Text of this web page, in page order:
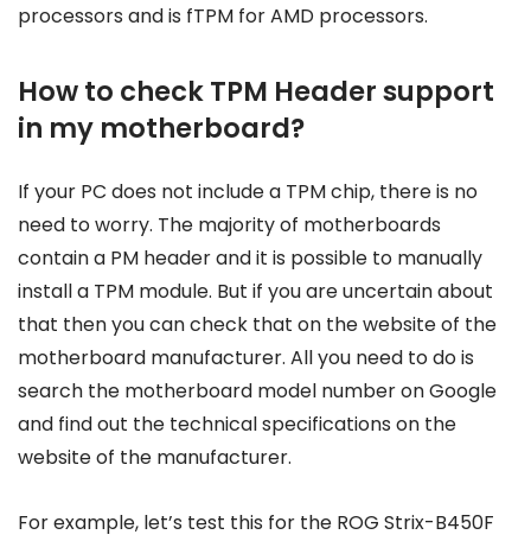
processors and is fTPM for AMD processors.
How to check TPM Header support
in my motherboard?
If your PC does not include a TPM chip, there is no
need to worry. The majority of motherboards
contain a PM header and it is possible to manually
install a TPM module. But if you are uncertain about
that then you can check that on the website of the
motherboard manufacturer. All you need to do is
search the motherboard model number on Google
and find out the technical specifications on the
website of the manufacturer.
For example, let’s test this for the ROG Strix-B450F